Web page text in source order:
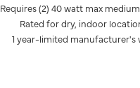
Requires (2) 40 watt max
Rated for dry, indoor
1 year-limited manufacturer's